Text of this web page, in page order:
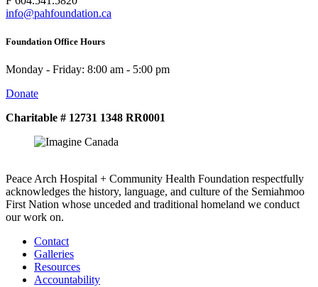
info@pahfoundation.ca
Foundation Office Hours
Monday - Friday: 8:00 am - 5:00 pm
Donate
Charitable # 12731 1348 RR0001
Peace Arch Hospital + Community Health Foundation respectfully
acknowledges the history, language, and culture of the Semiahmoo
First Nation whose unceded and traditional homeland we conduct
our work on.
Contact
Galleries
Resources
Accountability